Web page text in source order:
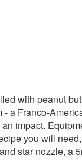
with peanut
- a Franco-
impact.
you will
star nozzle, a